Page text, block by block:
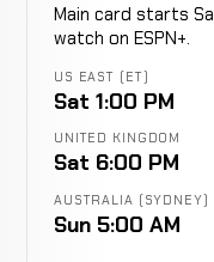
Main card starts
watch on ESPN+.
US EAST (ET)
Sat 1:00 PM
UNITED KINGDOM
Sat 6:00 PM
AUSTRALIA (SYDNEY)
Sun 5:00 AM